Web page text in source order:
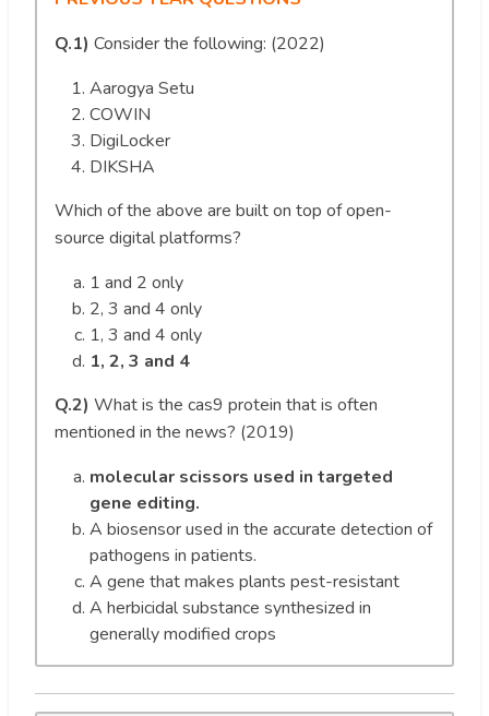
Q.1) Consider the following: (2022)
Aarogya Setu
COWIN
DigiLocker
DIKSHA
Which of the above are built on top of open-
source digital platforms?
1 and 2 only
2, 3 and 4 only
1, 3 and 4 only
1, 2, 3 and 4
Q.2) What is the cas9 protein that is often
mentioned in the news? (2019)
molecular scissors used in targeted
gene editing.
A biosensor used in the accurate detection of
pathogens in patients.
A gene that makes plants pest-resistant
A herbicidal substance synthesized in
generally modified crops